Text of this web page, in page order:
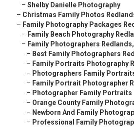
– Shelby Danielle Photography
– Christmas Family Photos
– Family Photography Packages
– Family Beach Photography
– Family Photographers
– Best Family Photographers
– Family Portraits Photography
– Photographers Family
– Family Portrait Photographer
– Photographer Family Portraits
– Orange County Family
– Newborn And Family
– Professional Family